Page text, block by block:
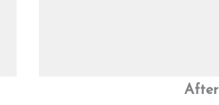
After